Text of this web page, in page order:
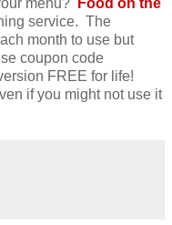
menu?
Food on the
service. The
month to use but
coupon code
FREE for life!
if you might not use it